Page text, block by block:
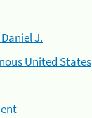
J.
United States